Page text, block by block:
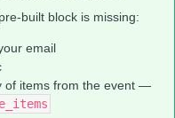
built block is missing:
email
of items from the event —